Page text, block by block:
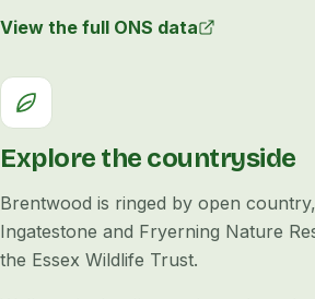
View the full ONS data
Explore the countryside
Brentwood is ringed by open
Ingatestone and Fryerning Nature
the Essex Wildlife Trust.